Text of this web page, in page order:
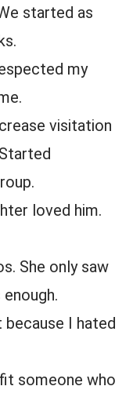
started as
my
visitation
loved him.
She only saw
I hated
someone who